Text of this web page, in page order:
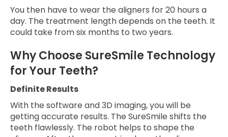
You then have to wear the aligners for 20 hours a
day. The treatment length depends on the teeth. It
could take from six months to two years.
Why Choose SureSmile Technology
for Your Teeth?
Definite Results
With the software and 3D imaging, you will be
getting accurate results. The SureSmile shifts the
teeth flawlessly. The robot helps to shape the